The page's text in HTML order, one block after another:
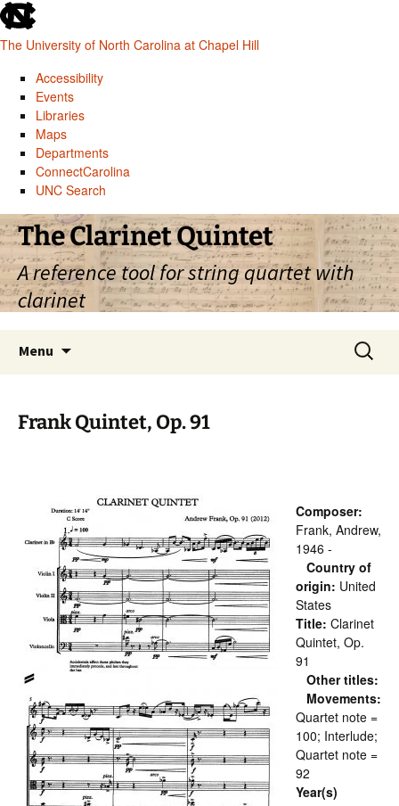
skip
to
the
global
utility
The University of North Carolina at Chapel Hill
Accessibility
Events
Libraries
Maps
Departments
ConnectCarolina
UNC Search
skip
to
main
Skip
to
content
The Clarinet Quintet
A reference tool for string quartet with
clarinet
Menu
Search
for:
Frank Quintet, Op. 91
Composer:
Frank, Andrew,
1946 -
Country of
origin: United
States
Title: Clarinet
Quintet, Op.
91
Other titles:
Movements:
Quartet note =
100; Interlude;
Quartet note =
92
Year(s)